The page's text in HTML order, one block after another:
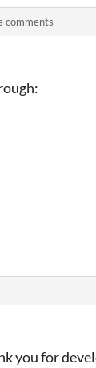
comments
you for